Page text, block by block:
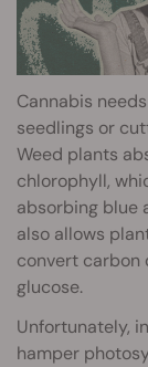
Cannabis
seedlings or
Weed plants
chlorophyll,
absorbing blue
also allows
convert carbon
glucose.
Unfortunately,
hamper